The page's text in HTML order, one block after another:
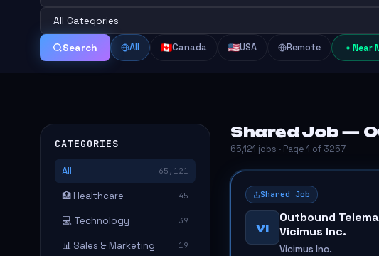
Search All Canada USA Remote Near
CATEGORIES
All 65,121
🏥 Healthcare 45
💻 Technology 39
📊 Sales & Marketing 19
Shared Job —
65,121 jobs · Page 1 of 3257
Shared Job
VI
Outbound
Vicimus Inc.
Vicimus Inc.